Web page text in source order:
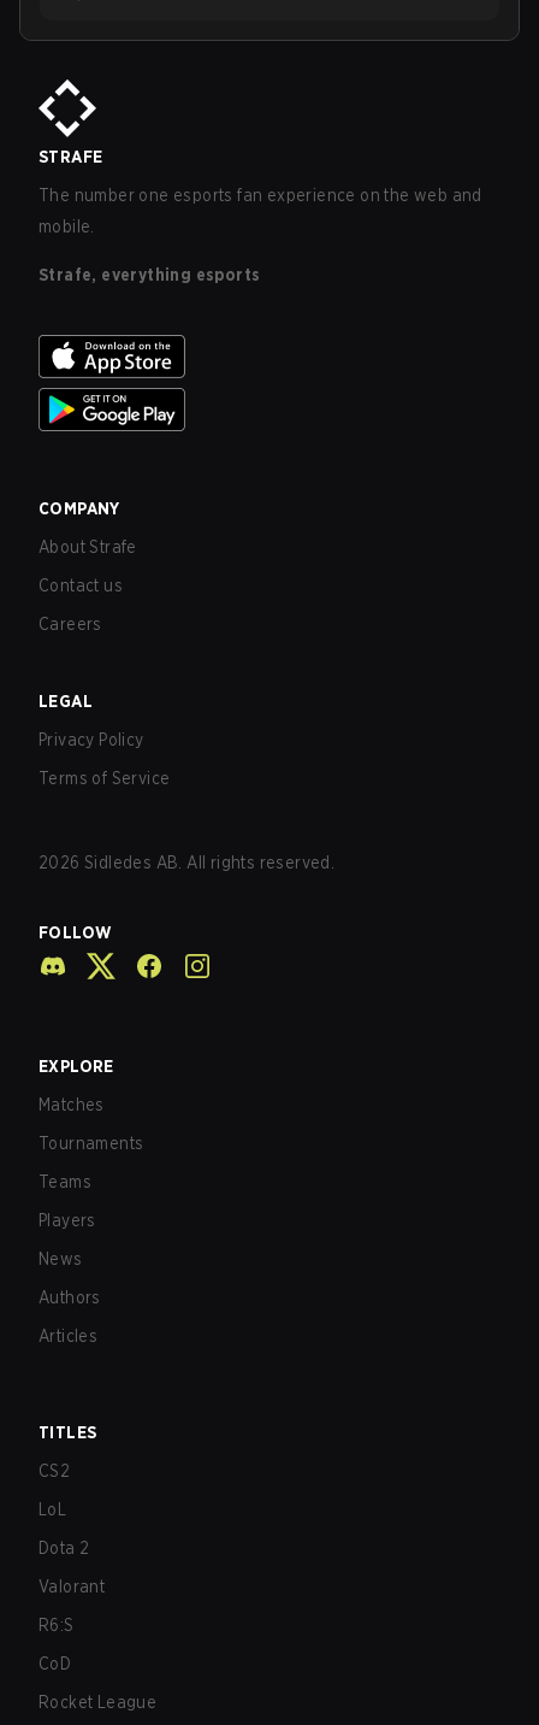
STRAFE
The number one esports fan experience on the web and
mobile.
Strafe, everything esports
COMPANY
About Strafe
Contact us
Careers
LEGAL
Privacy Policy
Terms of Service
2026 Sidledes AB. All rights reserved.
FOLLOW
EXPLORE
Matches
Tournaments
Teams
Players
News
Authors
Articles
TITLES
CS2
LoL
Dota 2
Valorant
R6:S
CoD
Rocket League